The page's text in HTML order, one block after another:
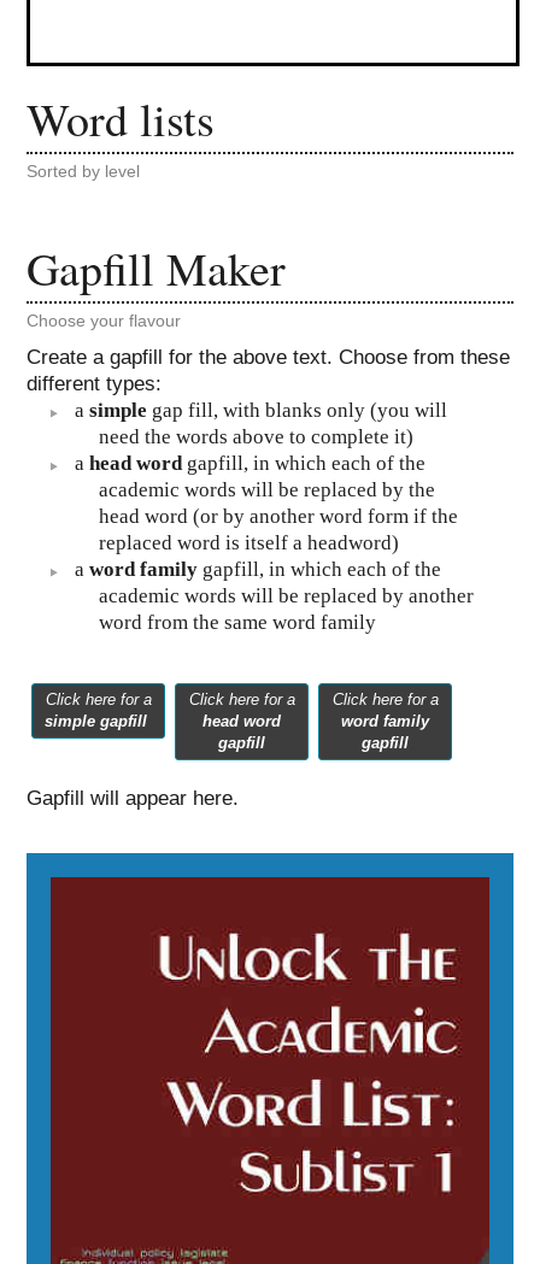
Word lists
Sorted by level
Gapfill Maker
Choose your flavour
Create a gapfill for the above text. Choose from these
different types:
asimple gap fill, with blanks only (you will
need the words above to complete it)
ahead word gapfill, in which each of the
academic words will be replaced by the
head word (or by another word form if the
replaced word is itself a headword)
aword family gapfill, in which each of the
academic words will be replaced by another
word from the same word family
Click here for a
simple gapfill
Click here for a
head word
gapfill
Click here for a
word family
gapfill
Gapfill will appear here.